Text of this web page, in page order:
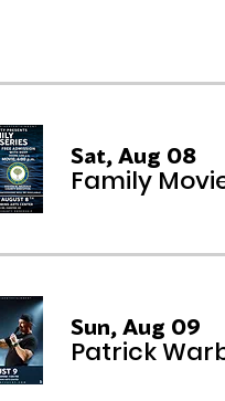
Sat, Aug 08
Family
Sun, Aug 09
Patrick